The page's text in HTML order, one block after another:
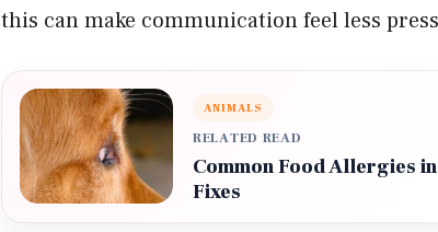
this can make communication feel less
ANIMALS
RELATED READ
Common Food Allergies
Fixes